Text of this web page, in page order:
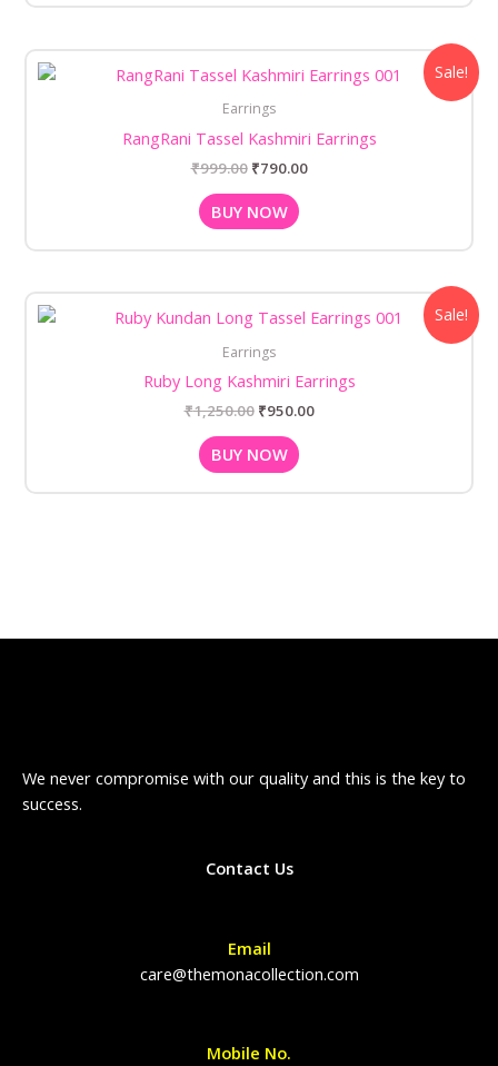
Sale!
Earrings
RangRani Tassel Kashmiri Earrings
₹999.00
price
₹999.00.
₹790.00
price
BUY NOW
Sale!
Earrings
Ruby Long Kashmiri Earrings
₹1,250.00
price
₹1,250.00.
₹950.00
price
BUY NOW
We never compromise with our quality and this is the key to
success.
Contact Us
Email
care@themonacollection.com
Mobile No.